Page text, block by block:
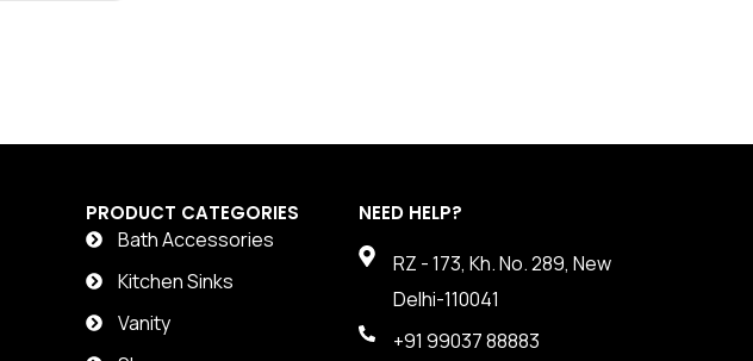
PRODUCT CATEGORIES
Bath Accessories
Kitchen Sinks
Vanity
NEED HELP?
RZ - 173, Kh. No. 289, New
Delhi-110041
+91 99037 88883